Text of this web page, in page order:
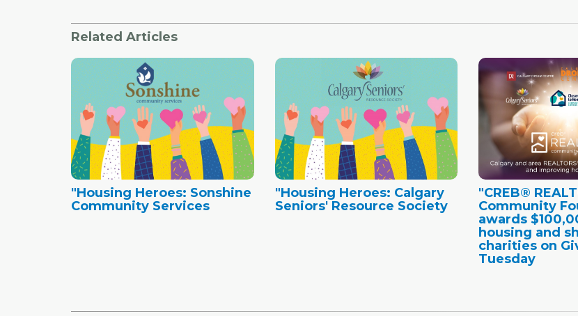
Related Articles
"Housing Heroes: Sonshine
Community Services
"Housing Heroes: Calgary
Seniors' Resource Society
"CREB®
Community
awards
housing and
charities on
Tuesday